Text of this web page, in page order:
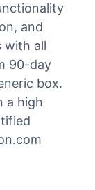
and
with all
90-day
box.
a high